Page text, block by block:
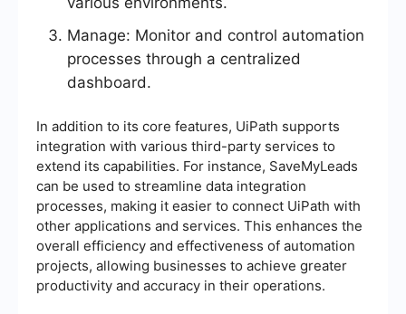
Manage: Monitor and control automation
processes through a centralized
dashboard.
In addition to its core features, UiPath supports
integration with various third-party services to
extend its capabilities. For instance, SaveMyLeads
can be used to streamline data integration
processes, making it easier to connect UiPath with
other applications and services. This enhances the
overall efficiency and effectiveness of automation
projects, allowing businesses to achieve greater
productivity and accuracy in their operations.